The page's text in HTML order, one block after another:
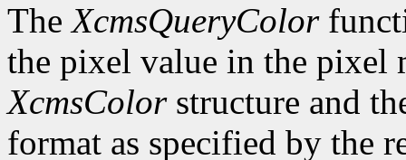
TheXcmsQueryColor
the pixel value in the pixel
XcmsColorstructure and
format as specified by the